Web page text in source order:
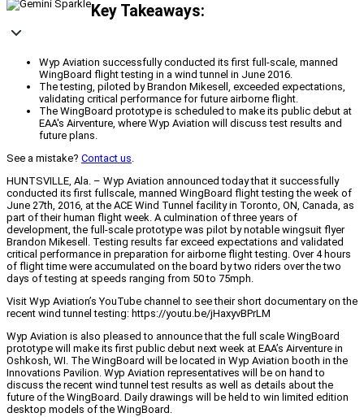
Key Takeaways:
Wyp Aviation successfully conducted its first full-scale, manned
WingBoard flight testing in a wind tunnel in June 2016.
The testing, piloted by Brandon Mikesell, exceeded expectations,
validating critical performance for future airborne flight.
The WingBoard prototype is scheduled to make its public debut at
EAA's Airventure, where Wyp Aviation will discuss test results and
future plans.
See a mistake? Contact us.
HUNTSVILLE, Ala. – Wyp Aviation announced today that it successfully
conducted its first fullscale, manned WingBoard flight testing the week of
June 27th, 2016, at the ACE Wind Tunnel facility in Toronto, ON, Canada, as
part of their human flight week. A culmination of three years of
development, the full-scale prototype was pilot by notable wingsuit flyer
Brandon Mikesell. Testing results far exceed expectations and validated
critical performance in preparation for airborne flight testing. Over 4 hours
of flight time were accumulated on the board by two riders over the two
days of testing at speeds ranging from 50 to 75mph.
Visit Wyp Aviation’s YouTube channel to see their short documentary on the
recent wind tunnel testing: https://youtu.be/jHaxyvBPrLM
Wyp Aviation is also pleased to announce that the full scale WingBoard
prototype will make its first public debut next week at EAA’s Airventure in
Oshkosh, WI. The WingBoard will be located in Wyp Aviation booth in the
Innovations Pavilion. Wyp Aviation representatives will be on hand to
discuss the recent wind tunnel test results as well as details about the
future of the WingBoard. Daily drawings will be held to win limited edition
desktop models of the WingBoard.